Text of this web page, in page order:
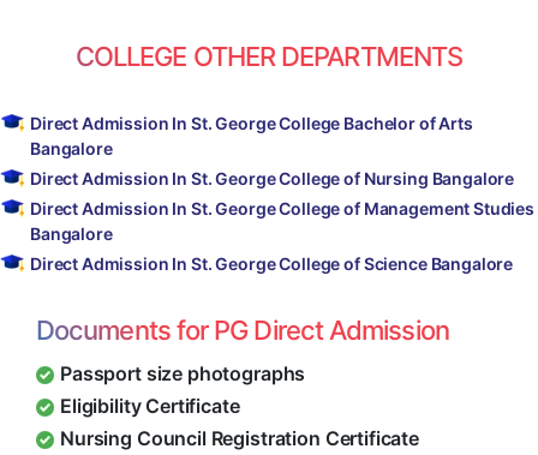
COLLEGE OTHER DEPARTMENTS
Direct Admission In St. George College Bachelor of Arts
Bangalore
Direct Admission In St. George College of Nursing Bangalore
Direct Admission In St. George College of Management Studies
Bangalore
Direct Admission In St. George College of Science Bangalore
Documents for PG Direct Admission
Passport size photographs
Eligibility Certificate
Nursing Council Registration Certificate